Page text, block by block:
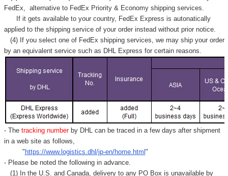
FedEx,
alternative to FedEx Priority & Economy shipping services.
If it gets available to your country, FedEx Express is autonatically
applied to the shipping service of your order instead without prior notice.
(4) If you select one of FedEx shipping services, we may ship your order
by an equivalent service such as DHL Express for certain reasons.
- Thetracking number by DHL can be traced in a few days after shipment
in a web site as follows,
"https://www.logistics.dhl/jp-en/home.html"
- Please be noted the following in advance.
(1) In the U.S. and Canada, delivery to any PO Box is unavailable by